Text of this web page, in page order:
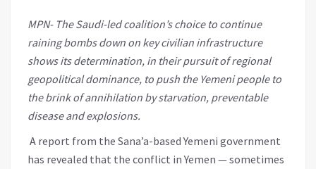
MPN- The Saudi-led coalition’s choice to continue
raining bombs down on key civilian infrastructure
shows its determination, in their pursuit of regional
geopolitical dominance, to push the Yemeni people to
the brink of annihilation by starvation, preventable
disease and explosions.
A report from the Sana’a-based Yemeni government
has revealed that the conflict in Yemen — sometimes